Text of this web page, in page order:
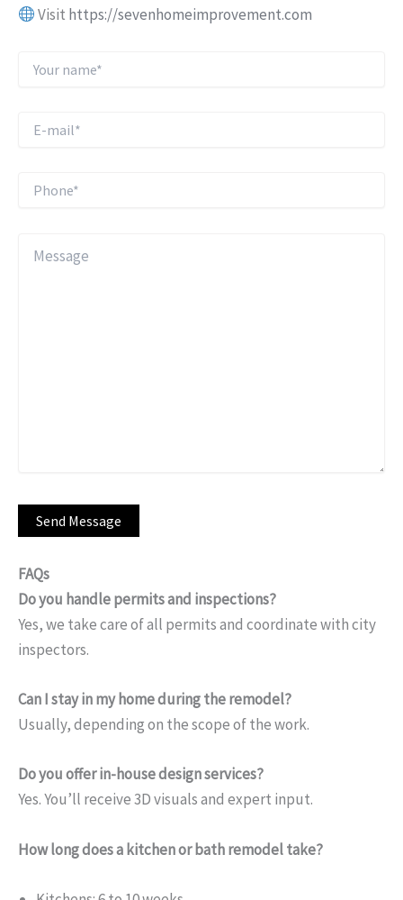
Visit https://sevenhomeimprovement.com
FAQs
Do you handle permits and inspections?
Yes, we take care of all permits and coordinate with city
inspectors.
Can I stay in my home during the remodel?
Usually, depending on the scope of the work.
Do you offer in-house design services?
Yes. You’ll receive 3D visuals and expert input.
How long does a kitchen or bath remodel take?